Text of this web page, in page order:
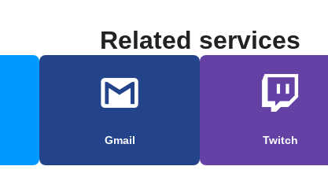
Related services
Gmail Twitch